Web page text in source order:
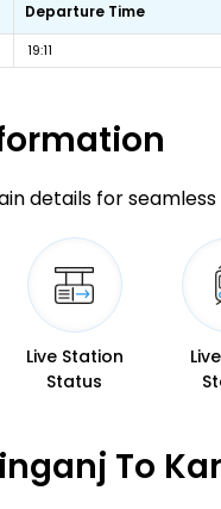
Departure Time
19:11
details for seamless
Live Station
Status
To